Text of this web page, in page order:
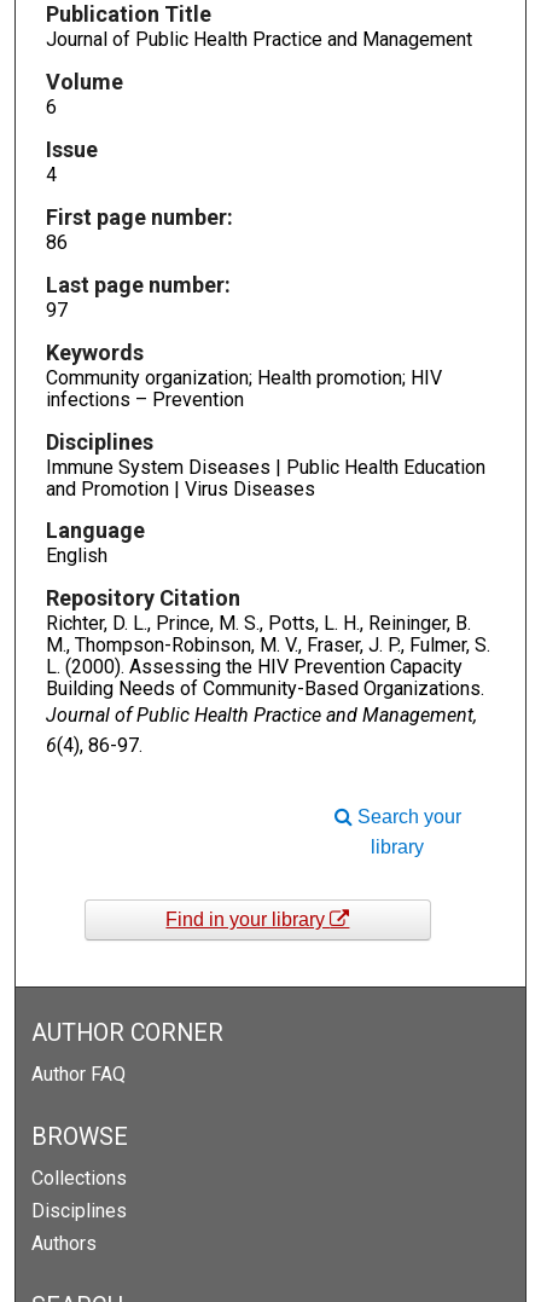
Publication Title
Journal of Public Health Practice and Management
Volume
6
Issue
4
First page number:
86
Last page number:
97
Keywords
Community organization; Health promotion; HIV
infections – Prevention
Disciplines
Immune System Diseases | Public Health Education
and Promotion | Virus Diseases
Language
English
Repository Citation
Richter, D. L., Prince, M. S., Potts, L. H., Reininger, B.
M., Thompson-Robinson, M. V., Fraser, J. P., Fulmer, S.
L. (2000). Assessing the HIV Prevention Capacity
Building Needs of Community-Based Organizations.
Journal of Public Health Practice and Management,
6(4), 86-97.
Search your
library
Find in your library
AUTHOR CORNER
Author FAQ
BROWSE
Collections
Disciplines
Authors